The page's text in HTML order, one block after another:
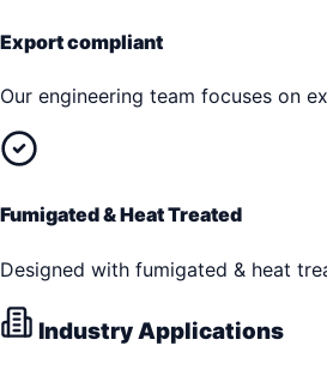
Export compliant
Our engineering team focuses on
Fumigated & Heat Treated
Designed with fumigated & heat
Industry Applications